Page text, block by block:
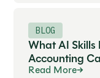
BLOG
What AI
Accounting
Read More